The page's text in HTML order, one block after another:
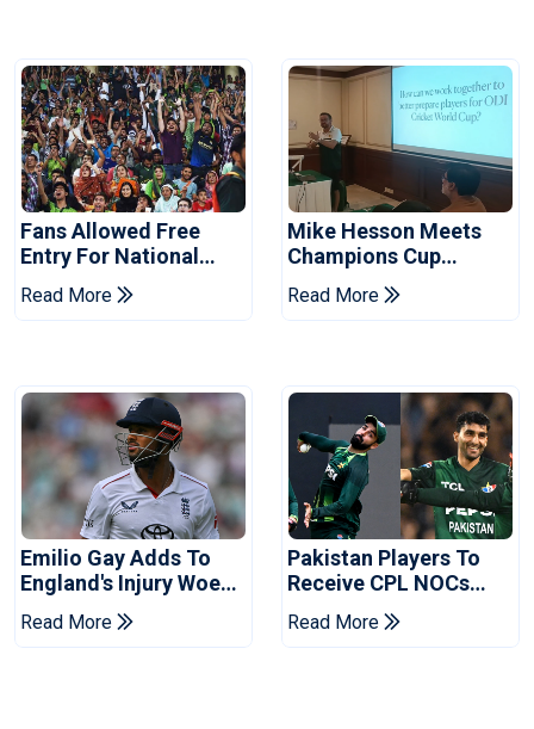
Fans Allowed Free
Entry For National
Champions Cup 2026
Read More
Mike Hesson Meets
Champions Cup
Coaches In Multan
Read More
Emilio Gay Adds To
England's Injury Woes
Ahead Of Pakistan
Series
Read More
Pakistan Players To
Receive CPL NOCs
After Champions Cup:
Reports
Read More